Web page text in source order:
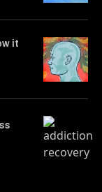
it